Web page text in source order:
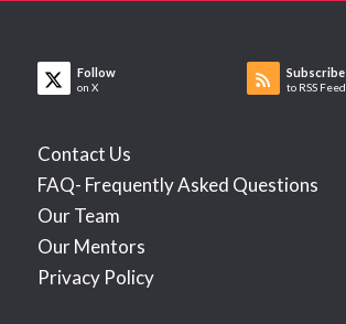
Follow
on X
Subscribe
to RSS Feed
Contact Us
FAQ- Frequently Asked Questions
Our Team
Our Mentors
Privacy Policy